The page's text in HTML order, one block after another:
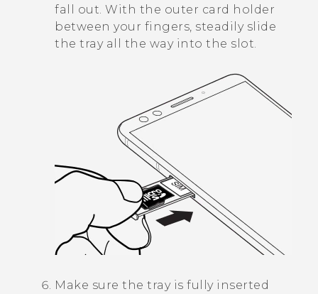
fall out. With the outer card holder
between your fingers, steadily slide
the tray all the way into the slot.
Make sure the tray is fully inserted